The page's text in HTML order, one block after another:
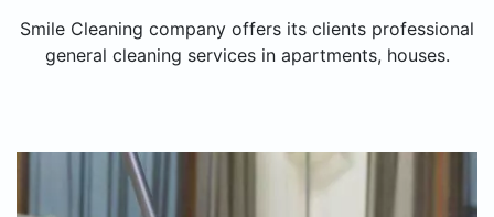
Smile Cleaning company offers its clients professional
general cleaning services in apartments, houses.